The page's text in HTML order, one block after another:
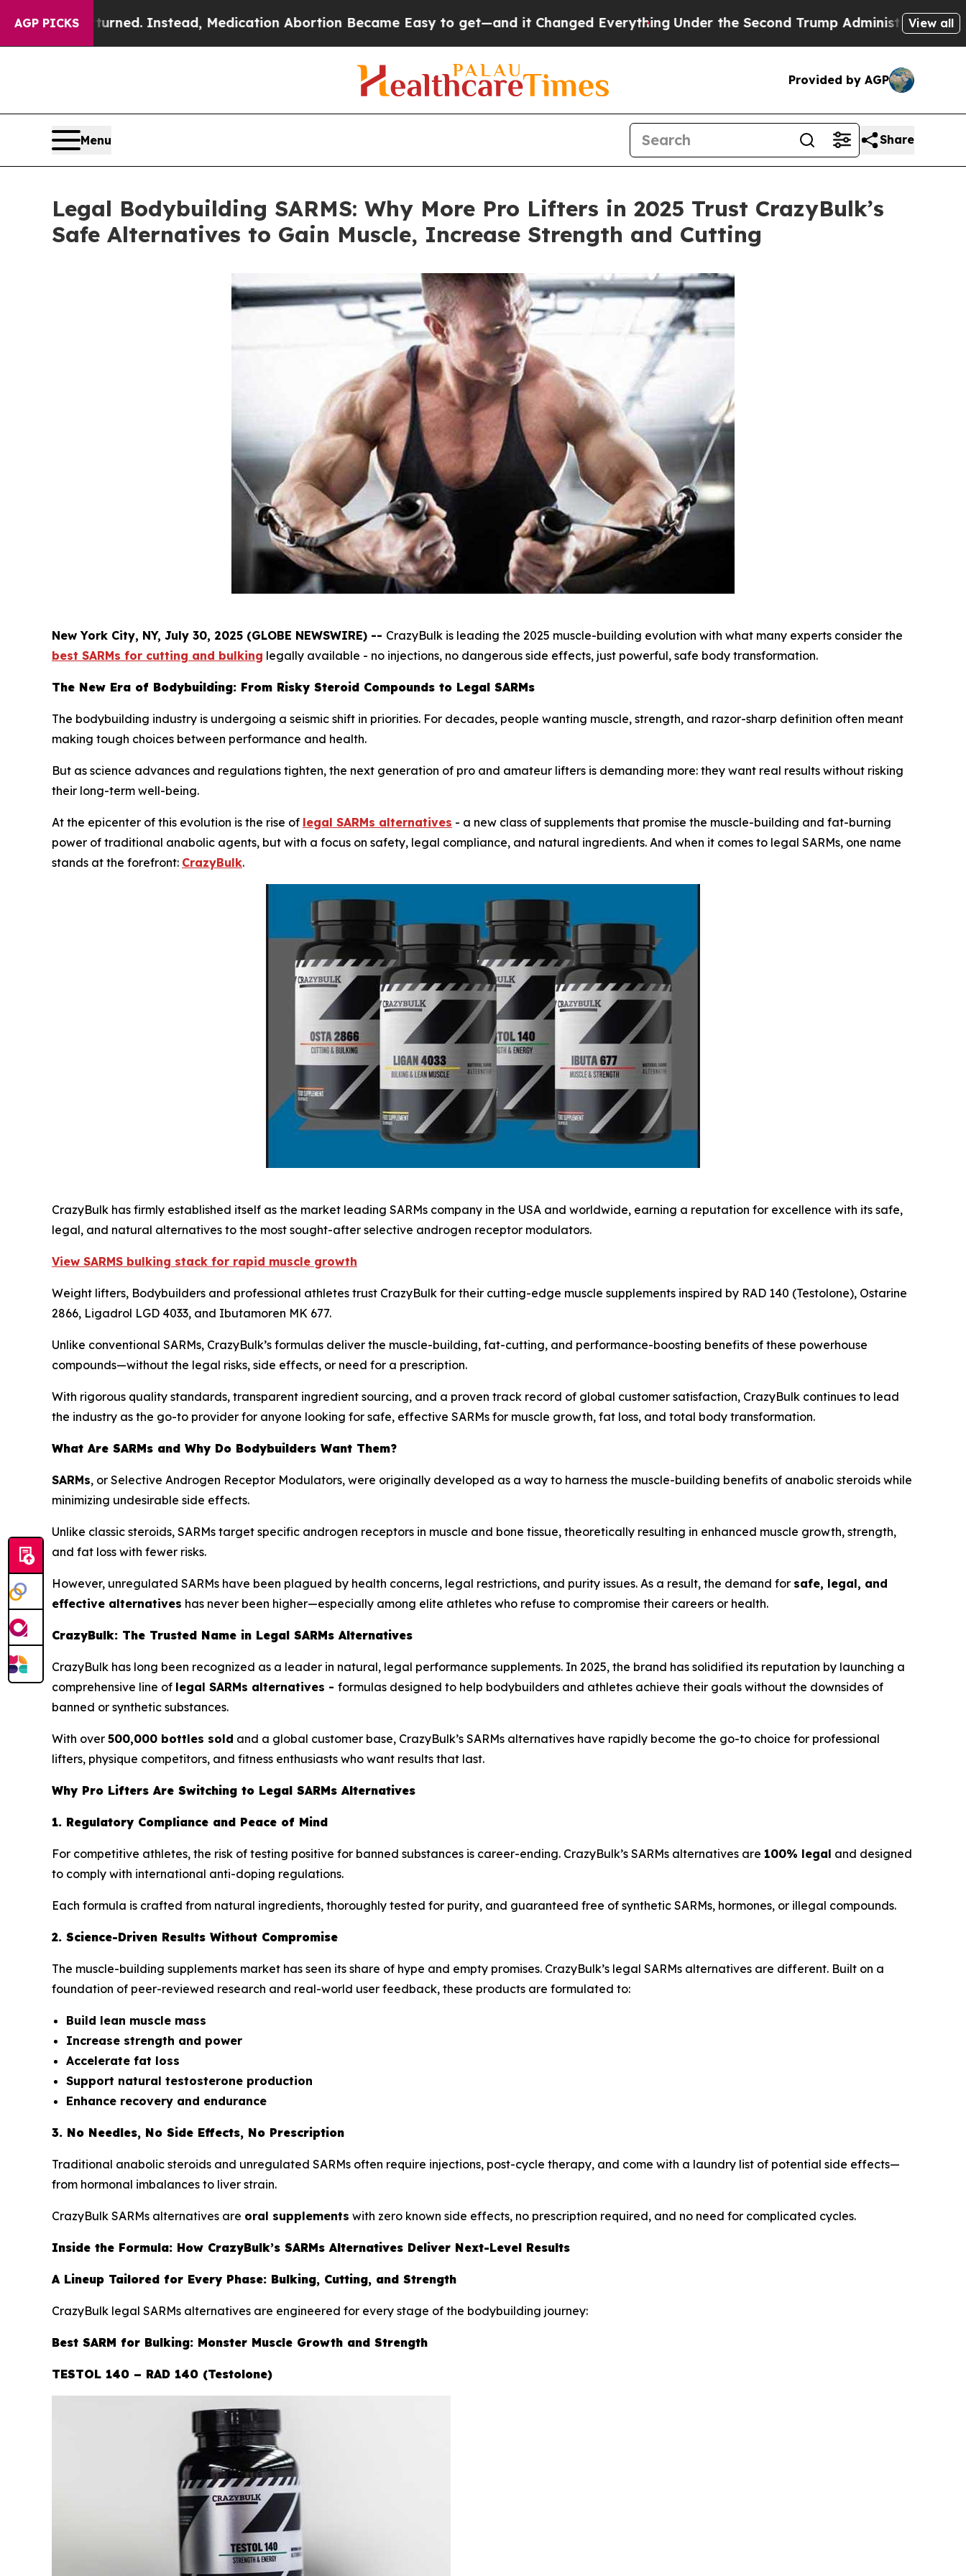
AGP PICKS
Instead, Medication Abortion Became Easy to get—and it Changed EverythingUnder the Second Trump Administration, the Fight OverView all
Provided by AGP
Menu Share
Legal Bodybuilding SARMS: Why More Pro Lifters in 2025 Trust CrazyBulk’s
Safe Alternatives to Gain Muscle, Increase Strength and Cutting
New York City, NY, July 30, 2025 (GLOBE NEWSWIRE) -- CrazyBulk is leading the 2025 muscle-building evolution with what many experts consider the
best SARMs for cutting and bulking legally available - no injections, no dangerous side effects, just powerful, safe body transformation.
The New Era of Bodybuilding: From Risky Steroid Compounds to Legal SARMs
The bodybuilding industry is undergoing a seismic shift in priorities. For decades, people wanting muscle, strength, and razor-sharp definition often meant
making tough choices between performance and health.
But as science advances and regulations tighten, the next generation of pro and amateur lifters is demanding more: they want real results without risking
their long-term well-being.
At the epicenter of this evolution is the rise of legal SARMs alternatives - a new class of supplements that promise the muscle-building and fat-burning
power of traditional anabolic agents, but with a focus on safety, legal compliance, and natural ingredients. And when it comes to legal SARMs, one name
stands at the forefront: CrazyBulk.
CrazyBulk has firmly established itself as the market leading SARMs company in the USA and worldwide, earning a reputation for excellence with its safe,
legal, and natural alternatives to the most sought-after selective androgen receptor modulators.
View SARMS bulking stack for rapid muscle growth
Weight lifters, Bodybuilders and professional athletes trust CrazyBulk for their cutting-edge muscle supplements inspired by RAD 140 (Testolone), Ostarine
2866, Ligadrol LGD 4033, and Ibutamoren MK 677.
Unlike conventional SARMs, CrazyBulk’s formulas deliver the muscle-building, fat-cutting, and performance-boosting benefits of these powerhouse
compounds—without the legal risks, side effects, or need for a prescription.
With rigorous quality standards, transparent ingredient sourcing, and a proven track record of global customer satisfaction, CrazyBulk continues to lead
the industry as the go-to provider for anyone looking for safe, effective SARMs for muscle growth, fat loss, and total body transformation.
What Are SARMs and Why Do Bodybuilders Want Them?
SARMs, or Selective Androgen Receptor Modulators, were originally developed as a way to harness the muscle-building benefits of anabolic steroids while
minimizing undesirable side effects.
Unlike classic steroids, SARMs target specific androgen receptors in muscle and bone tissue, theoretically resulting in enhanced muscle growth, strength,
and fat loss with fewer risks.
However, unregulated SARMs have been plagued by health concerns, legal restrictions, and purity issues. As a result, the demand for safe, legal, and
effective alternatives has never been higher—especially among elite athletes who refuse to compromise their careers or health.
CrazyBulk: The Trusted Name in Legal SARMs Alternatives
CrazyBulk has long been recognized as a leader in natural, legal performance supplements. In 2025, the brand has solidified its reputation by launching a
comprehensive line of legal SARMs alternatives - formulas designed to help bodybuilders and athletes achieve their goals without the downsides of
banned or synthetic substances.
With over 500,000 bottles sold and a global customer base, CrazyBulk’s SARMs alternatives have rapidly become the go-to choice for professional
lifters, physique competitors, and fitness enthusiasts who want results that last.
Why Pro Lifters Are Switching to Legal SARMs Alternatives
1. Regulatory Compliance and Peace of Mind
For competitive athletes, the risk of testing positive for banned substances is career-ending. CrazyBulk’s SARMs alternatives are 100% legal and designed
to comply with international anti-doping regulations.
Each formula is crafted from natural ingredients, thoroughly tested for purity, and guaranteed free of synthetic SARMs, hormones, or illegal compounds.
2. Science-Driven Results Without Compromise
The muscle-building supplements market has seen its share of hype and empty promises. CrazyBulk’s legal SARMs alternatives are different. Built on a
foundation of peer-reviewed research and real-world user feedback, these products are formulated to:
Build lean muscle mass
Increase strength and power
Accelerate fat loss
Support natural testosterone production
Enhance recovery and endurance
3. No Needles, No Side Effects, No Prescription
Traditional anabolic steroids and unregulated SARMs often require injections, post-cycle therapy, and come with a laundry list of potential side effects—
from hormonal imbalances to liver strain.
CrazyBulk SARMs alternatives are oral supplements with zero known side effects, no prescription required, and no need for complicated cycles.
Inside the Formula: How CrazyBulk’s SARMs Alternatives Deliver Next-Level Results
A Lineup Tailored for Every Phase: Bulking, Cutting, and Strength
CrazyBulk legal SARMs alternatives are engineered for every stage of the bodybuilding journey:
Best SARM for Bulking: Monster Muscle Growth and Strength
TESTOL 140 – RAD 140 (Testolone)